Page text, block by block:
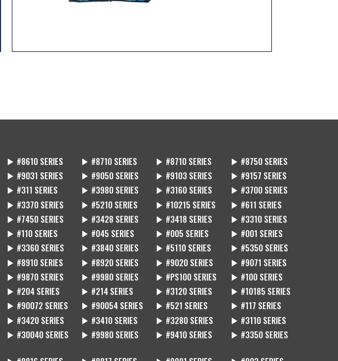
▶ #8610 SERIES ▶ #8710 SERIES ▶ #8710 SERIES
▶ #8750 SERIES
▶ #9031 SERIES ▶ #9050 SERIES ▶ #9103 SERIES
▶ #9157 SERIES
▶ #311 SERIES ▶ #3980 SERIES ▶ #3160 SERIES
▶ #3700 SERIES
▶ #3370 SERIES ▶ #5210 SERIES ▶ #10215 SERIES
▶ #611 SERIES
▶ #7450 SERIES ▶ #3428 SERIES ▶ #3418 SERIES
▶ #3310 SERIES
▶ #110 SERIES ▶ #045 SERIES ▶ #005 SERIES
▶ #001 SERIES
▶ #3360 SERIES ▶ #3840 SERIES ▶ #5110 SERIES
▶ #5350 SERIES
▶ #8910 SERIES ▶ #8920 SERIES ▶ #9020 SERIES
▶ #9071 SERIES
▶ #9870 SERIES ▶ #9980 SERIES ▶ #PS100 SERIES
▶ #100 SERIES
▶ #204 SERIES ▶ #214 SERIES ▶ #3120 SERIES
▶ #10185 SERIES
▶ #90072 SERIES ▶ #90054 SERIES ▶ #521 SERIES
▶ #117 SERIES
▶ #3420 SERIES ▶ #3410 SERIES ▶ #3280 SERIES
▶ #3110 SERIES
▶ #30040 SERIES ▶ #9980 SERIES ▶ #9410 SERIES ▶ #3350 SERIES